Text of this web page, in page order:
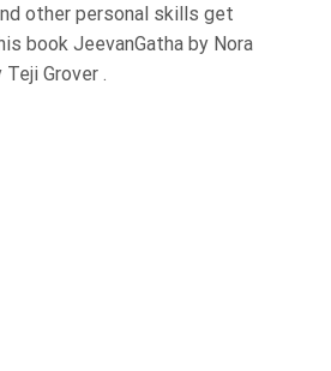
other personal skills get
book JeevanGatha by Nora
Grover .